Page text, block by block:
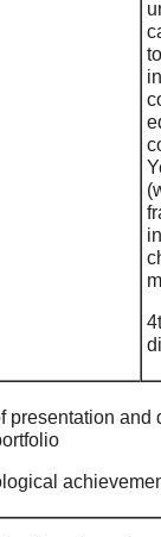
presentation and